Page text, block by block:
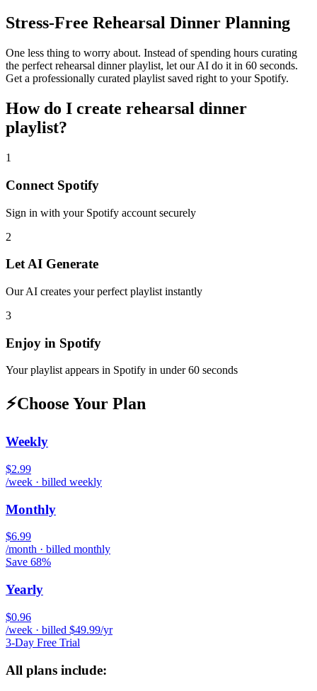
Stress-Free Rehearsal Dinner Planning
One less thing to worry about. Instead of spending hours curating
the perfect rehearsal dinner playlist, let our AI do it in 60 seconds.
Get a professionally curated playlist saved right to your Spotify.
How do I create rehearsal dinner
playlist?
1
Connect Spotify
Sign in with your Spotify account securely
2
Let AI Generate
Our AI creates your perfect playlist instantly
3
Enjoy in Spotify
Your playlist appears in Spotify in under 60 seconds
⚡Choose Your Plan
Weekly
$2.99
/week · billed weekly
Monthly
$6.99
/month · billed monthly
Save 68%
Yearly
$0.96
/week · billed $49.99/yr
3-Day Free Trial
All plans include: